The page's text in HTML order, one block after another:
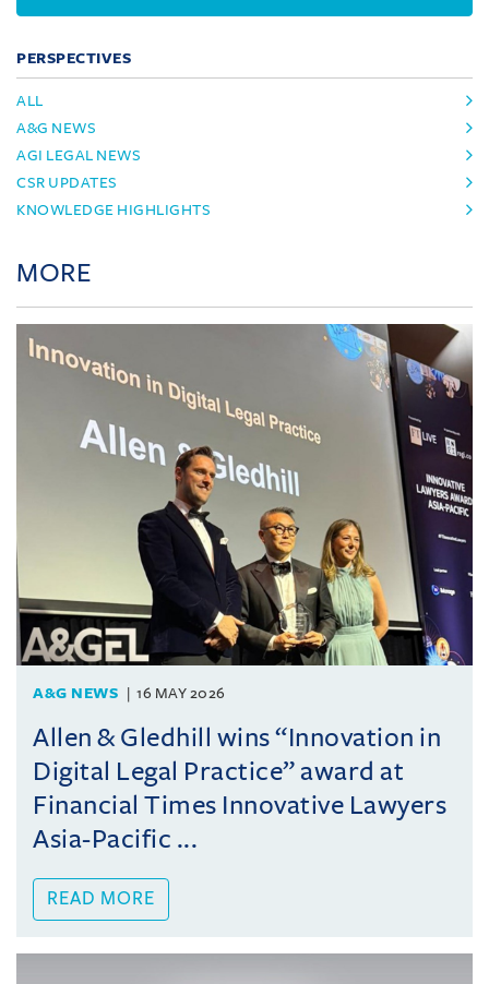
PERSPECTIVES
ALL
A&G NEWS
AGI LEGAL NEWS
CSR UPDATES
KNOWLEDGE HIGHLIGHTS
MORE
A&G NEWS 16 MAY 2026
Allen & Gledhill wins “Innovation in
Digital Legal Practice” award at
Financial Times Innovative Lawyers
Asia-Pacific ...
READ MORE